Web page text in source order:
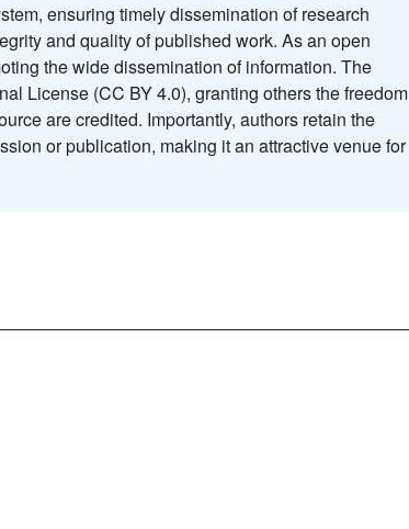
ensuring timely dissemination of research
and quality of published work. As an open
the wide dissemination of information. The
License (CC BY 4.0), granting others the freedom
are credited. Importantly, authors retain the
or publication, making it an attractive venue for